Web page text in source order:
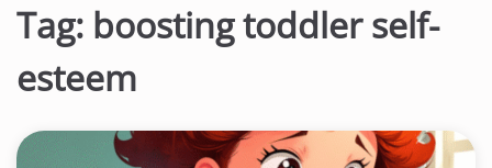
Tag: boosting toddler self-
esteem